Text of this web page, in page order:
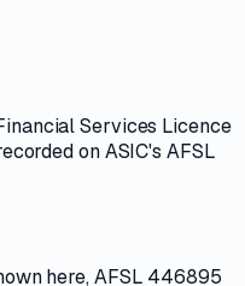
Services Licence
on ASIC's AFSL
here, AFSL 446895